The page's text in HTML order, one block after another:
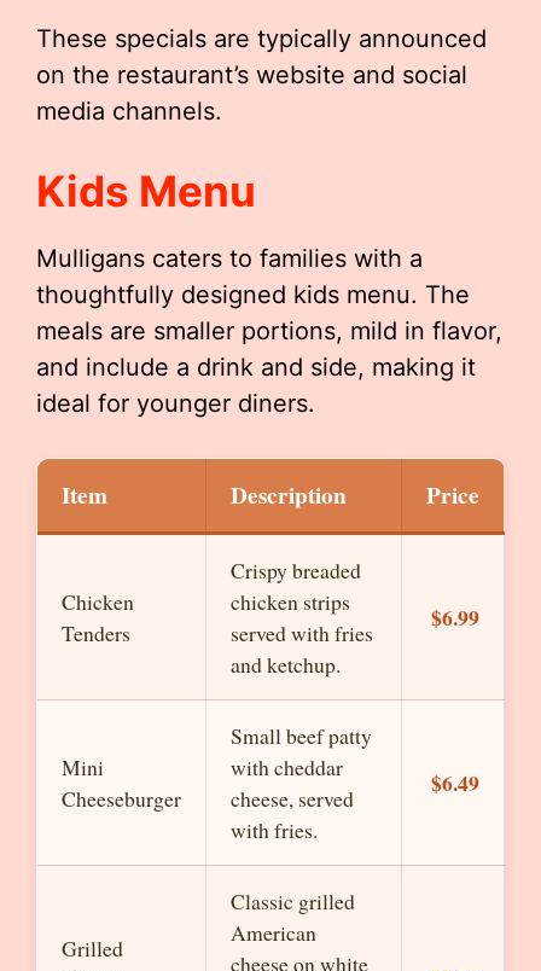
These specials are typically announced
on the restaurant’s website and social
media channels.
Kids Menu
Mulligans caters to families with a
thoughtfully designed kids menu. The
meals are smaller portions, mild in flavor,
and include a drink and side, making it
ideal for younger diners.
Item Description Price
Chicken
Tenders
Crispy breaded
chicken strips
served with fries
and ketchup.
$6.99
Mini
Cheeseburger
Small beef patty
with cheddar
cheese, served
with fries.
$6.49
Grilled
Classic grilled
American
cheese on white